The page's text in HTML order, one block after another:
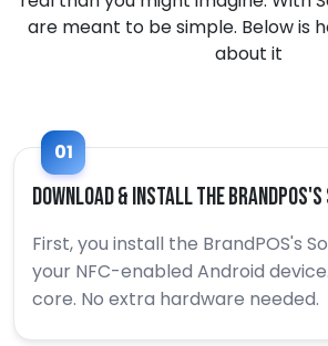
are meant to be simple. Below is
about it
01
Download & Install the BrandPOS's
First, you install the BrandPOS's
your NFC-enabled Android
core. No extra hardware needed.